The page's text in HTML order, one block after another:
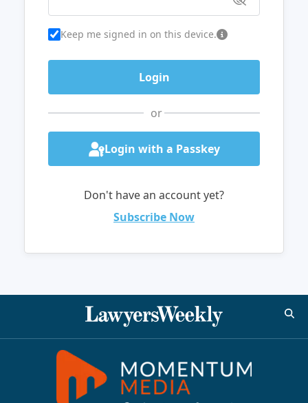
Keep me signed in on this device.
or
Login with a Passkey
Don't have an account yet?
Subscribe Now